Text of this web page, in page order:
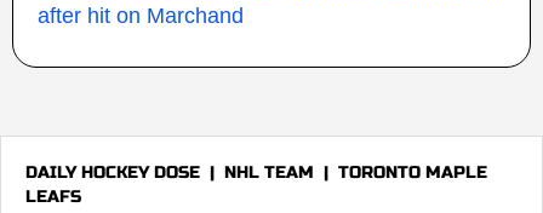
after hit on Marchand
DAILY HOCKEY DOSE | NHL TEAM | TORONTO MAPLE
LEAFS